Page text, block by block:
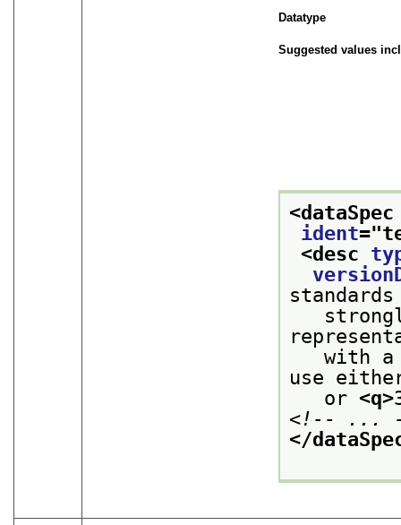
Datatype
Suggested values
ident="
<desc
strongly
with a
use
or <q>
<!-- ...
</